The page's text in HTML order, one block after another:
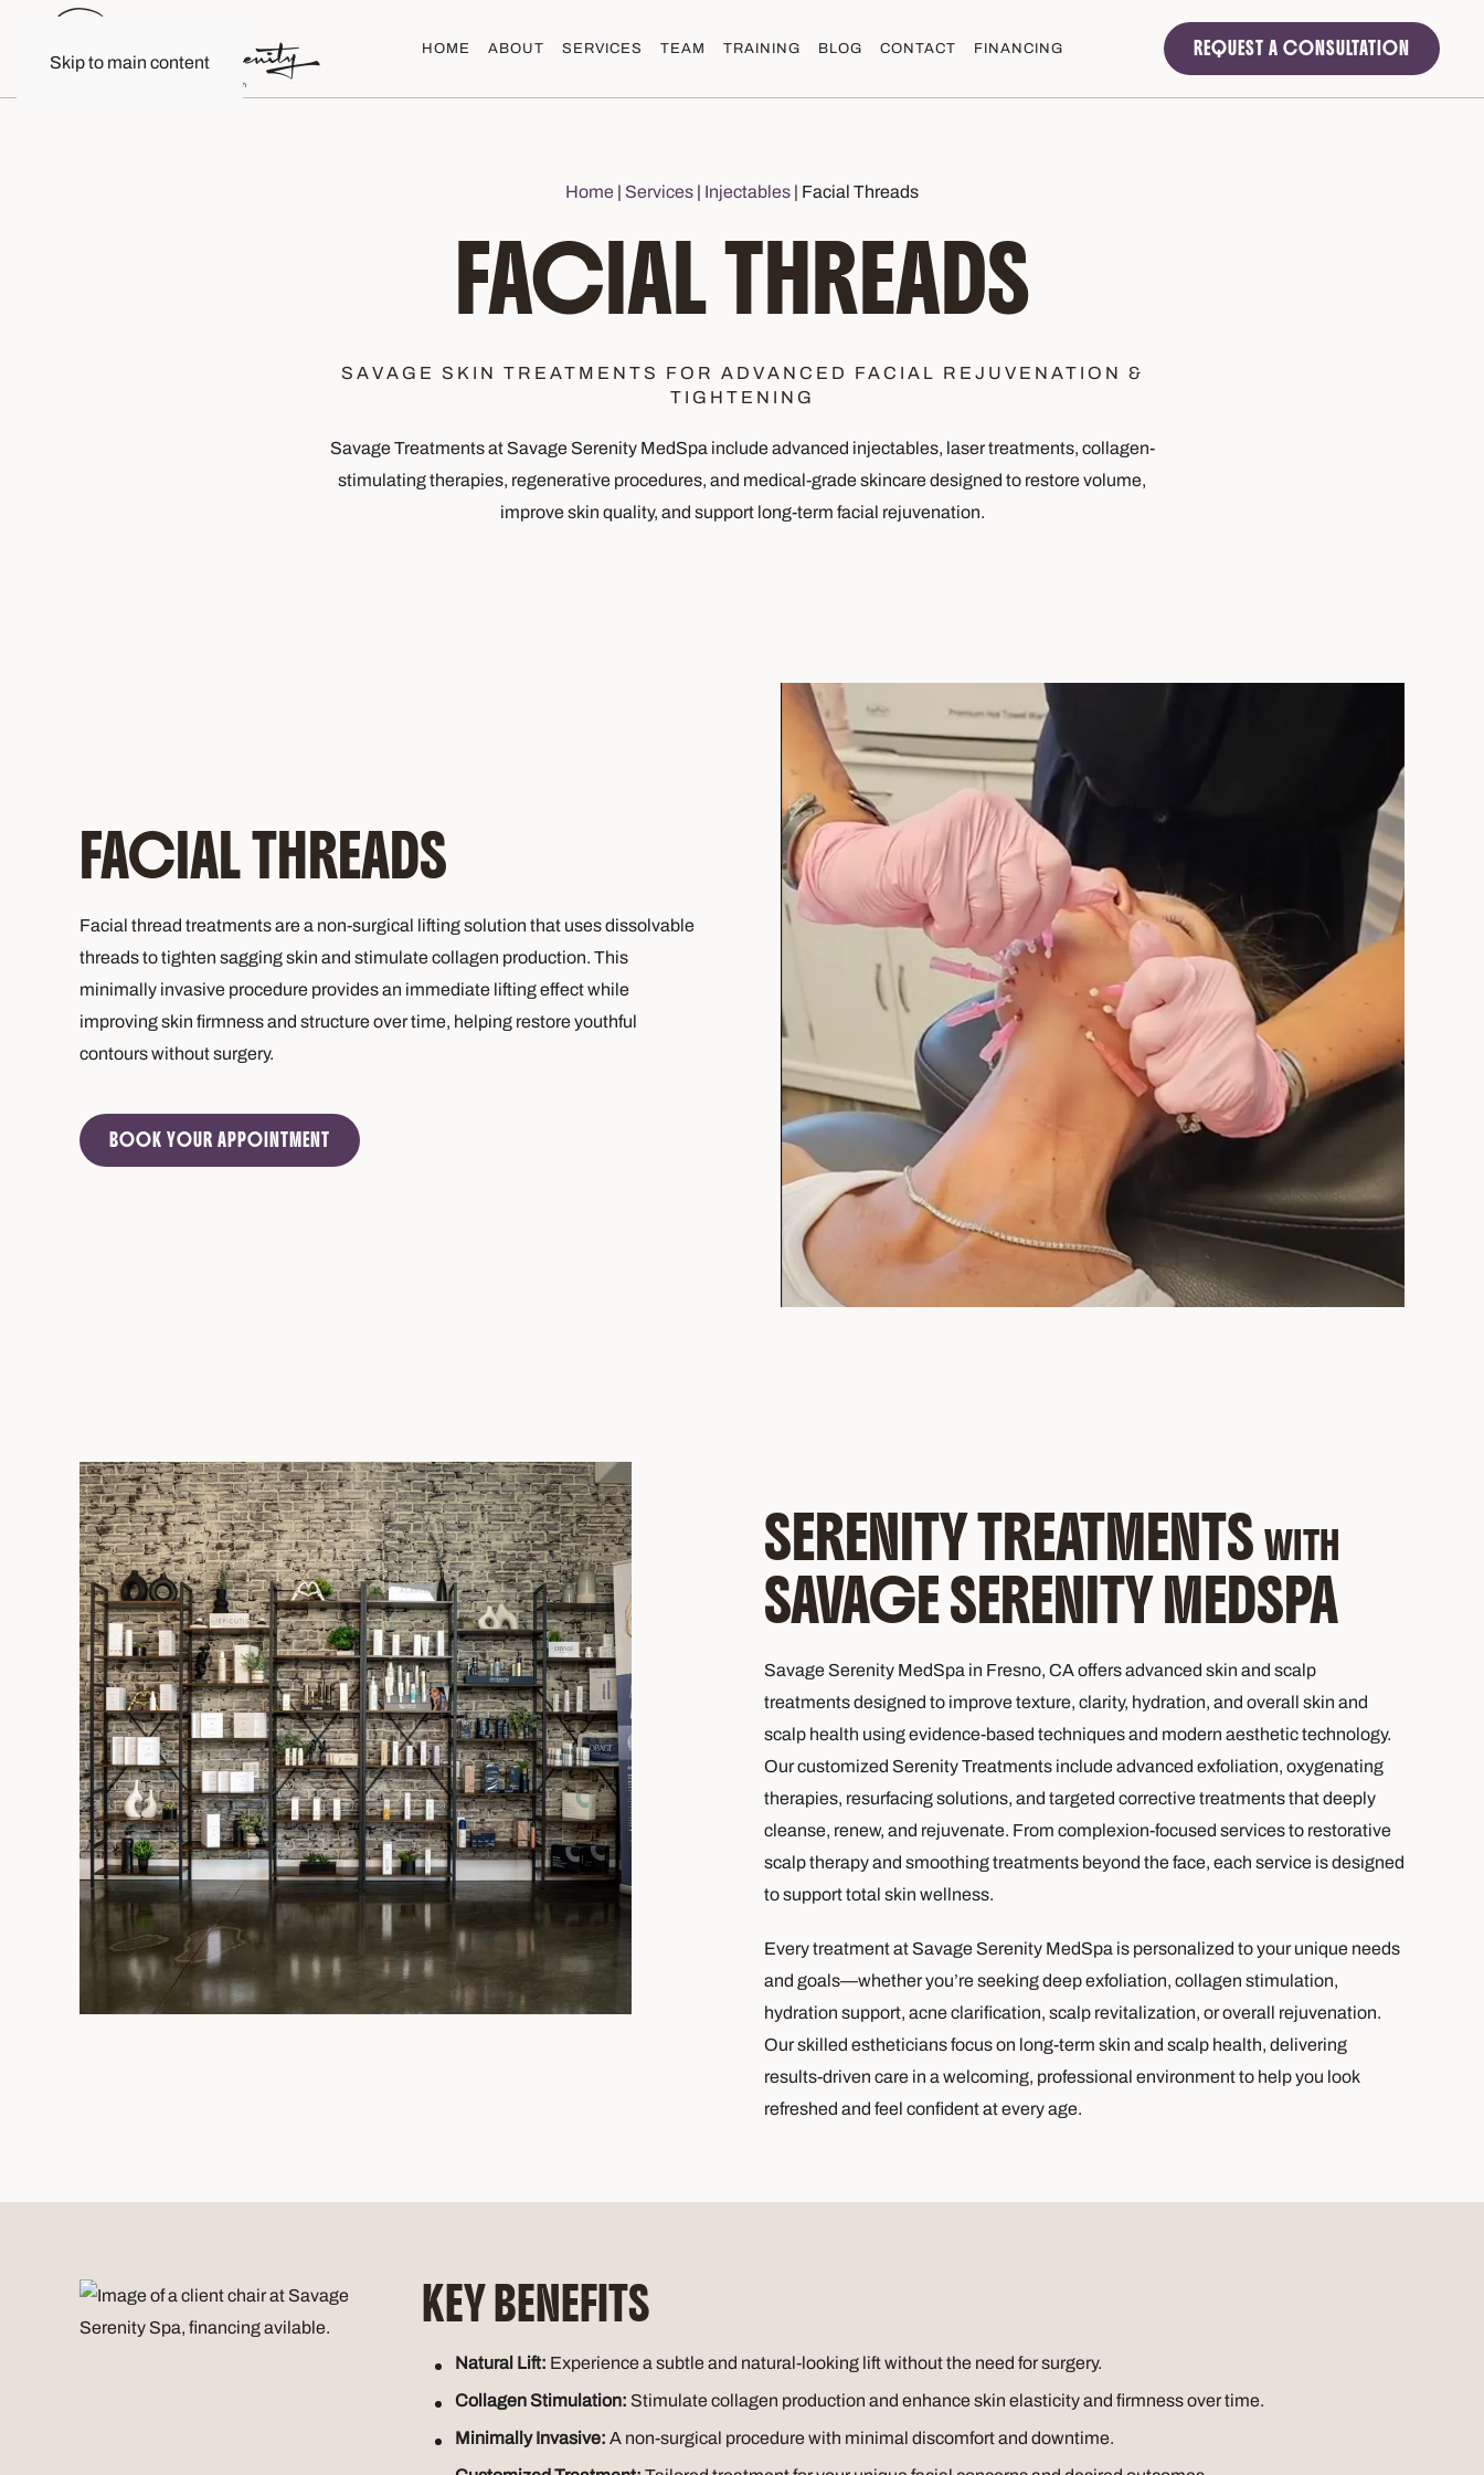
Skip to main content
HOME ABOUT SERVICES TEAM TRAINING BLOG CONTACT FINANCING REQUEST A CONSULTATION
Home | Services | Injectables | Facial Threads
FACIAL THREADS
SAVAGE SKIN TREATMENTS FOR ADVANCED FACIAL REJUVENATION &
TIGHTENING
Savage Treatments at Savage Serenity MedSpa include advanced injectables, laser treatments, collagen-
stimulating therapies, regenerative procedures, and medical-grade skincare designed to restore volume,
improve skin quality, and support long-term facial rejuvenation.
FACIAL THREADS
Facial thread treatments are a non-surgical lifting solution that uses dissolvable
threads to tighten sagging skin and stimulate collagen production. This
minimally invasive procedure provides an immediate lifting effect while
improving skin firmness and structure over time, helping restore youthful
contours without surgery.
BOOK YOUR APPOINTMENT
SERENITY TREATMENTS WITH
SAVAGE SERENITY MEDSPA
Savage Serenity MedSpa in Fresno, CA offers advanced skin and scalp
treatments designed to improve texture, clarity, hydration, and overall skin and
scalp health using evidence-based techniques and modern aesthetic technology.
Our customized Serenity Treatments include advanced exfoliation, oxygenating
therapies, resurfacing solutions, and targeted corrective treatments that deeply
cleanse, renew, and rejuvenate. From complexion-focused services to restorative
scalp therapy and smoothing treatments beyond the face, each service is designed
to support total skin wellness.
Every treatment at Savage Serenity MedSpa is personalized to your unique needs
and goals—whether you’re seeking deep exfoliation, collagen stimulation,
hydration support, acne clarification, scalp revitalization, or overall rejuvenation.
Our skilled estheticians focus on long-term skin and scalp health, delivering
results-driven care in a welcoming, professional environment to help you look
refreshed and feel confident at every age.
KEY BENEFITS
Natural Lift: Experience a subtle and natural-looking lift without the need for surgery.
Collagen Stimulation: Stimulate collagen production and enhance skin elasticity and firmness over time.
Minimally Invasive: A non-surgical procedure with minimal discomfort and downtime.